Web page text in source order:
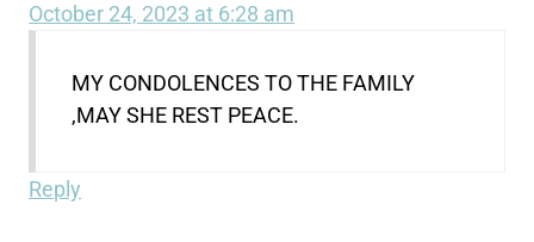
October 24, 2023 at 6:28 am
MY CONDOLENCES TO THE FAMILY
,MAY SHE REST PEACE.
Reply